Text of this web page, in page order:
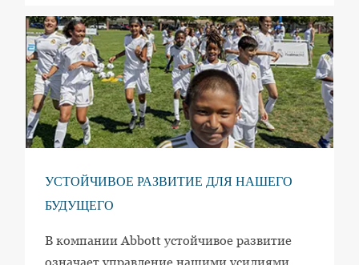
УСТОЙЧИВОЕ РАЗВИТИЕ ДЛЯ НАШЕГО
БУДУЩЕГО
В компании Abbott устойчивое развитие